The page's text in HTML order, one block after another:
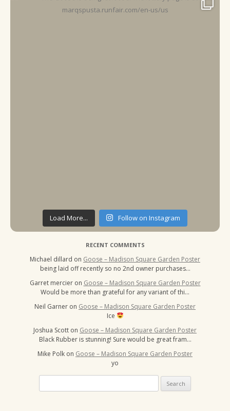
Load More... Follow on Instagram
RECENT COMMENTS
Michael dillard on Goose – Madison Square Garden Poster
being laid off recently so no 2nd owner purchases…
Garret mercier on Goose – Madison Square Garden Poster
Would be more than grateful for any variant of thi…
Neil Garner on Goose – Madison Square Garden Poster
Ice
Joshua Scott on Goose – Madison Square Garden Poster
Black Rubber is stunning! Sure would be great fram…
Mike Polk on Goose – Madison Square Garden Poster
yo